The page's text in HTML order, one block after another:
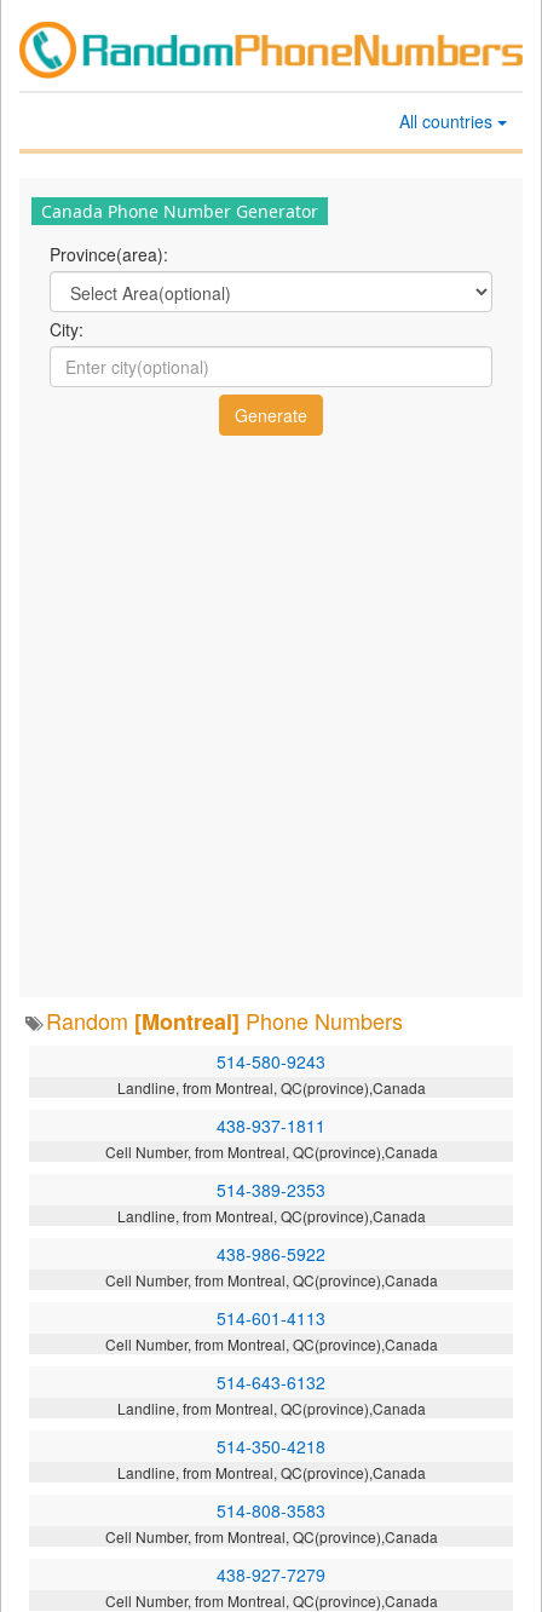
All countries
Canada Phone Number Generator
Province(area):
City:
Random [Montreal] Phone Numbers
514-580-9243
Landline, from Montreal, QC(province),Canada
438-937-1811
Cell Number, from Montreal, QC(province),Canada
514-389-2353
Landline, from Montreal, QC(province),Canada
438-986-5922
Cell Number, from Montreal, QC(province),Canada
514-601-4113
Cell Number, from Montreal, QC(province),Canada
514-643-6132
Landline, from Montreal, QC(province),Canada
514-350-4218
Landline, from Montreal, QC(province),Canada
514-808-3583
Cell Number, from Montreal, QC(province),Canada
438-927-7279
Cell Number, from Montreal, QC(province),Canada